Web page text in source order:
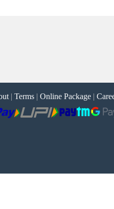
| Terms | Online Package |